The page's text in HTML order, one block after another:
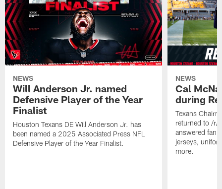
NEWS
Will Anderson Jr. named
Defensive Player of the Year
Finalist
Houston Texans DE Will Anderson Jr. has
been named a 2025 Associated Press NFL
Defensive Player of the Year Finalist.
NEWS
Cal
during
Texans
returned to /r/
answered fan
jerseys,
more.